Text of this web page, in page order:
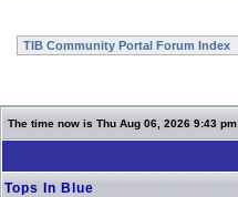
TIB Community Portal Forum Index
The time now is Thu Aug 06, 2026 9:43 pm
Tops In Blue